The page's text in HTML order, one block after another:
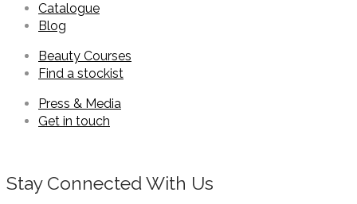
Catalogue
Blog
Beauty Courses
Find a stockist
Press & Media
Get in touch
Stay Connected With Us